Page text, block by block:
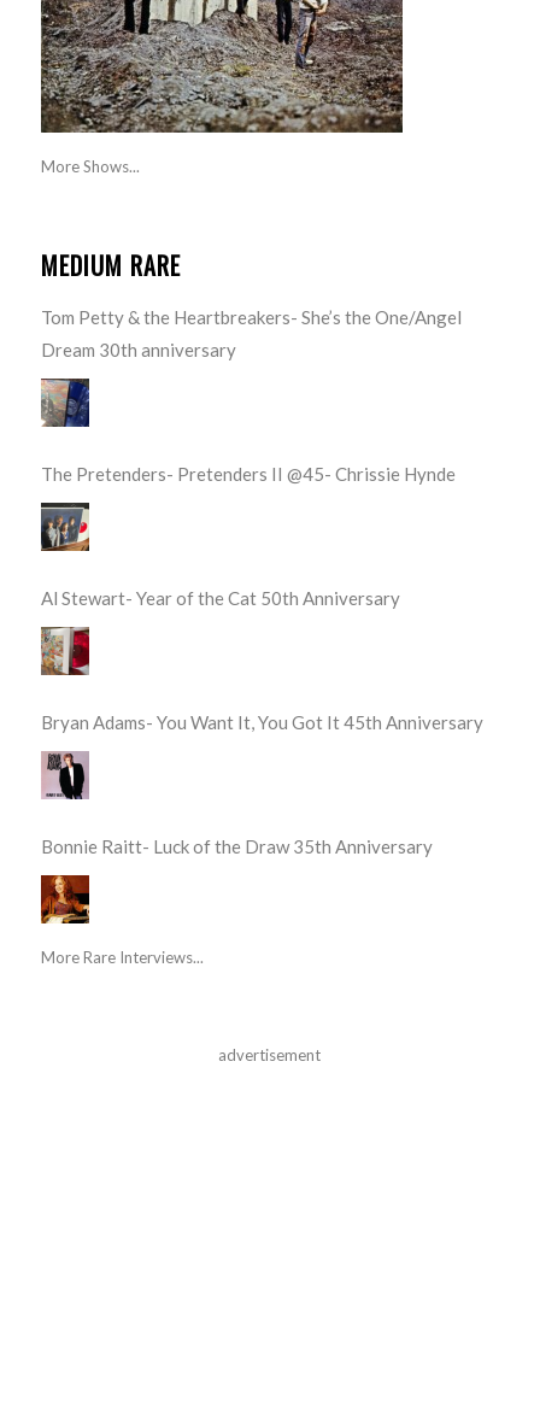
More Shows...
MEDIUM RARE
Tom Petty & the Heartbreakers- She’s the One/Angel
Dream 30th anniversary
The Pretenders- Pretenders II @45- Chrissie Hynde
Al Stewart- Year of the Cat 50th Anniversary
Bryan Adams- You Want It, You Got It 45th Anniversary
Bonnie Raitt- Luck of the Draw 35th Anniversary
More Rare Interviews...
advertisement